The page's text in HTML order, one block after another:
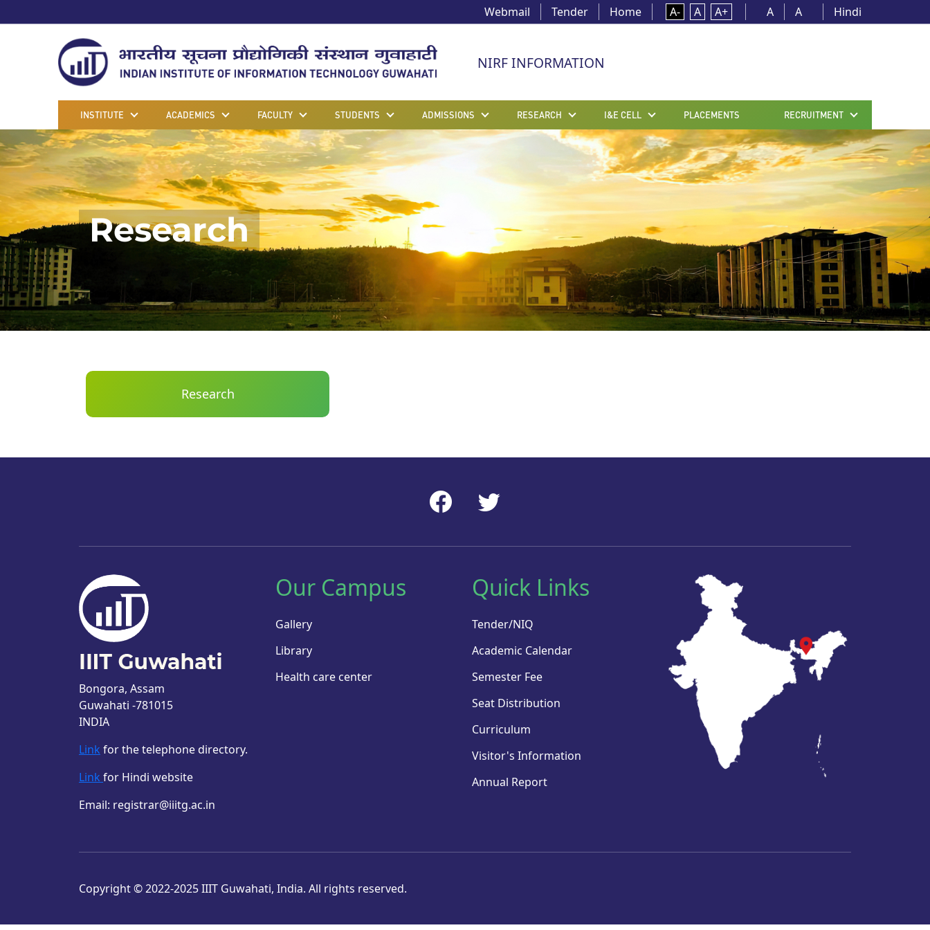
Webmail Tender Home A- A A+ A A Hindi
NIRF INFORMATION
INSTITUTE ACADEMICS FACULTY STUDENTS ADMISSIONS RESEARCH I&E CELL PLACEMENTS RECRUITMENT
Research
Research
Bongora, Assam
Guwahati -781015
INDIA
Link for the telephone directory.
Link for Hindi website
Email: registrar@iiitg.ac.in
Our Campus
Gallery
Library
Health care center
Quick Links
Tender/NIQ
Academic Calendar
Semester Fee
Seat Distribution
Curriculum
Visitor's Information
Annual Report
Copyright © 2022-2025 IIIT Guwahati, India. All rights reserved.